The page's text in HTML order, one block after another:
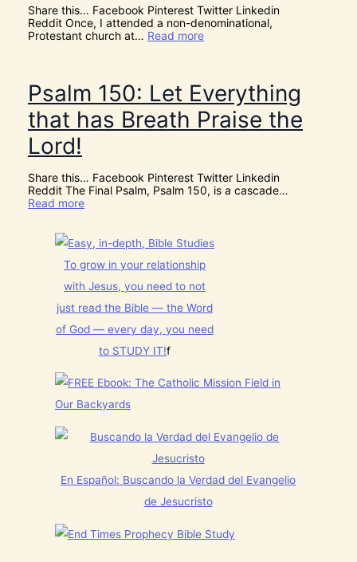
e
r
v
i
o
n
o
G
i
s
D
I
S
N
M
E
N
o
w
[
i
d
e
Share this… Facebook Pinterest Twitter Linkedin
Reddit Once, I attended a non-denominational,
Protestant church at… Read more:
e
R
o
o
r
J
e
s
t
h
s
C
h
r
m
a
Psalm 150: Let Everything
that has Breath Praise the
Lord!
Share this… Facebook Pinterest Twitter Linkedin
Reddit The Final Psalm, Psalm 150, is a cascade…
Read more:
a
l
m
5
0
:
L
v
r
h
g
t
To grow in your relationship
with Jesus, you need to not
just read the Bible — the Word
of God — every day, you need
to STUDY IT!f
En Español: Buscando la Verdad del Evangelio
de Jesucristo